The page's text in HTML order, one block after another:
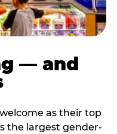
— and
as their top
the largest gender-